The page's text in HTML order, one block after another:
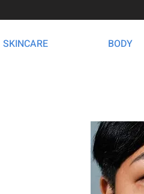
SKINCARE BODY